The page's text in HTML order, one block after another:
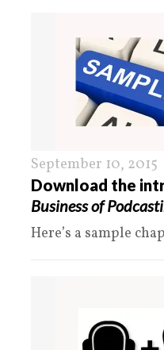
September 10, 2015
Download the
Business of
Here’s a sample